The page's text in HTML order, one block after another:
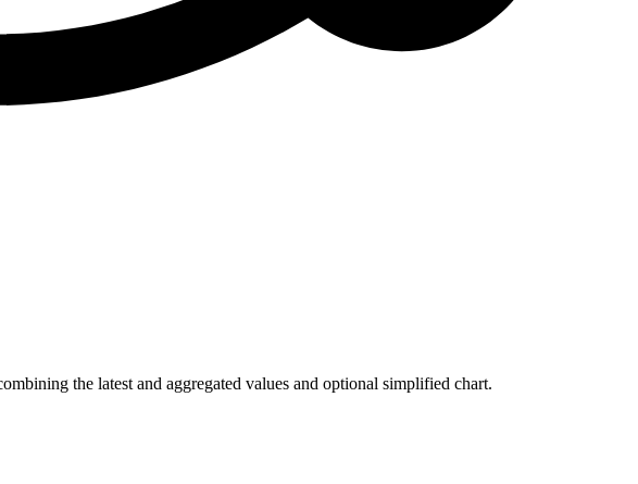
the latest and aggregated values and optional simplified chart.